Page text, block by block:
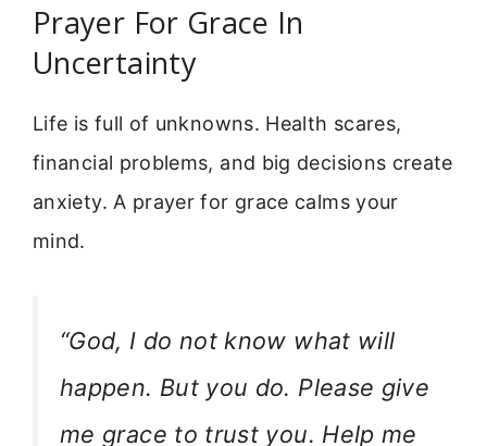
Prayer For Grace In
Uncertainty
Life is full of unknowns. Health scares,
financial problems, and big decisions create
anxiety. A prayer for grace calms your
mind.
“God, I do not know what will
happen. But you do. Please give
me grace to trust you. Help me